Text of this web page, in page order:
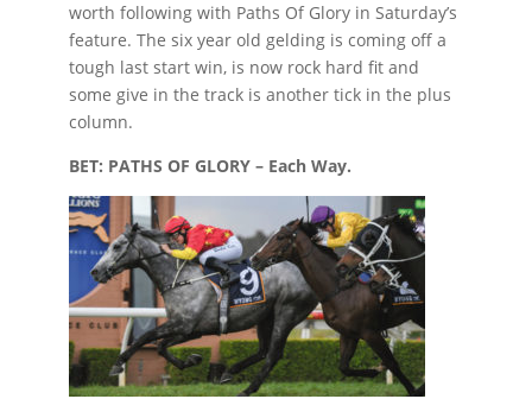
worth following with Paths Of Glory in Saturday’s
feature. The six year old gelding is coming off a
tough last start win, is now rock hard fit and
some give in the track is another tick in the plus
column.
BET: PATHS OF GLORY – Each Way.